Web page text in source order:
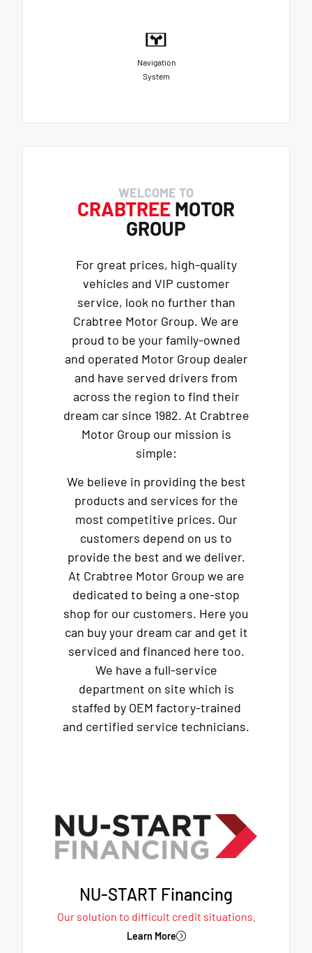
Navigation
System
WELCOME TO
CRABTREE MOTOR
GROUP
For great prices, high-quality
vehicles and VIP customer
service, look no further than
Crabtree Motor Group. We are
proud to be your family-owned
and operated Motor Group dealer
and have served drivers from
across the region to find their
dream car since 1982. At Crabtree
Motor Group our mission is
simple:
We believe in providing the best
products and services for the
most competitive prices. Our
customers depend on us to
provide the best and we deliver.
At Crabtree Motor Group we are
dedicated to being a one-stop
shop for our customers. Here you
can buy your dream car and get it
serviced and financed here too.
We have a full-service
department on site which is
staffed by OEM factory-trained
and certified service technicians.
NU-START Financing
Our solution to difficult credit situations.
Learn More